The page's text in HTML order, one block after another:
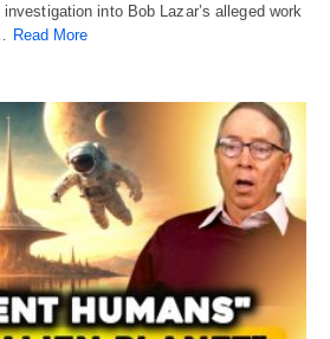
into Bob Lazar’s alleged work
Read More